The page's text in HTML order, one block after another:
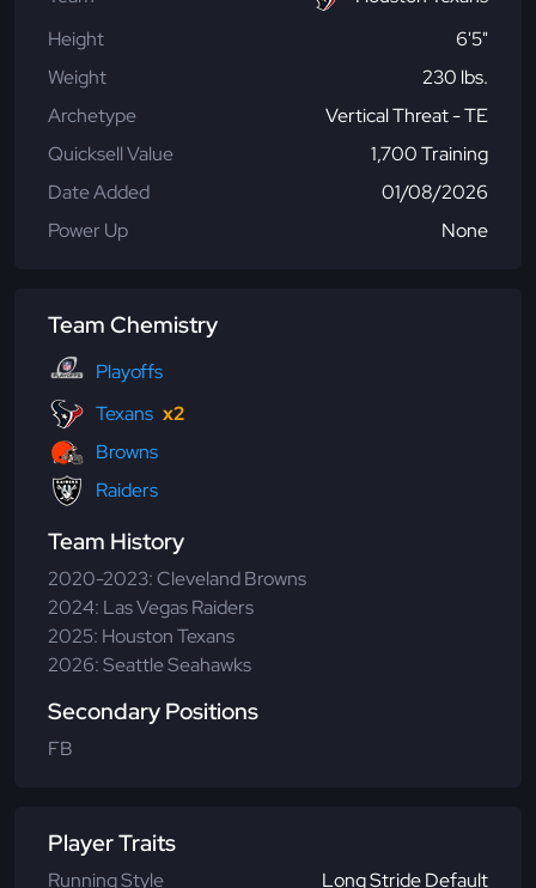
Height
6'5"
Weight
230 lbs.
Archetype
Vertical Threat - TE
Quicksell Value
1,700 Training
Date Added
01/08/2026
Power Up
None
Team Chemistry
Playoffs
Texans x2
Browns
Raiders
Team History
2020-2023: Cleveland Browns
2024: Las Vegas Raiders
2025: Houston Texans
2026: Seattle Seahawks
Secondary Positions
FB
Player Traits
Running Style Long Stride Default